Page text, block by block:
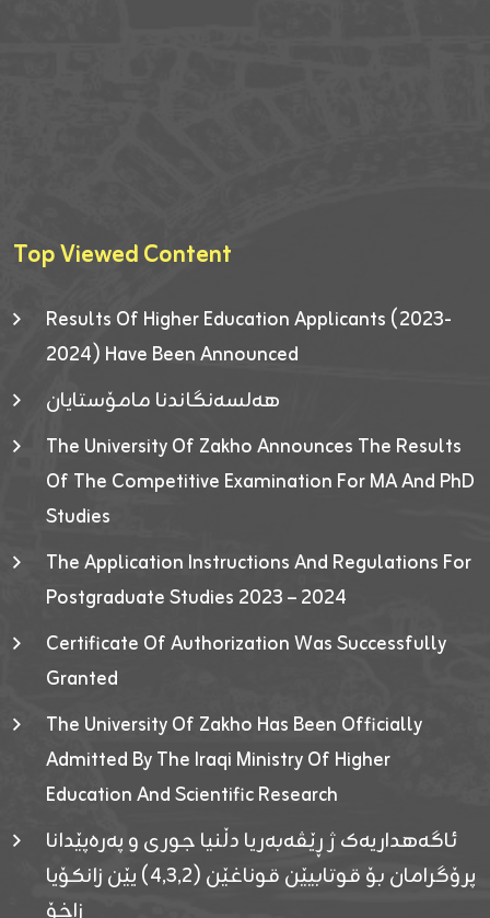
Top Viewed Content
Results Of Higher Education Applicants (2023-
2024) Have Been Announced
هەلسەنگاندنا مامۆستایان
The University Of Zakho Announces The Results
Of The Competitive Examination For MA And PhD
Studies
The Application Instructions And Regulations For
Postgraduate Studies 2023 – 2024
Certificate Of Authorization Was Successfully
Granted
The University Of Zakho Has Been Officially
Admitted By The Iraqi Ministry Of Higher
Education And Scientific Research
ئاگەهداریەک ژ ڕێڤەبەریا دڵنیا جوری و پەرەپێدانا
پرۆگرامان بۆ قوتابیێن قوناغێن (٤٫٣٫٢) یێن زانکۆیا